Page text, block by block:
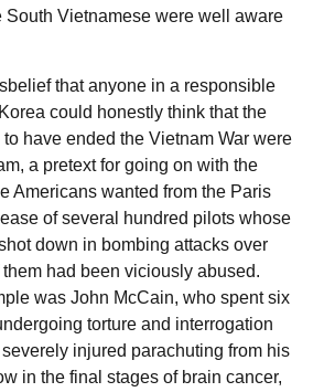
South Vietnamese were well aware
that anyone in a responsible
could honestly think that the
have ended the Vietnam War were
a pretext for going on with the
Americans wanted from the Paris
of several hundred pilots whose
down in bombing attacks over
had been viciously abused.
was John McCain, who spent six
torture and interrogation
injured parachuting from his
in the final stages of brain cancer,